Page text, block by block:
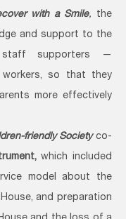
with a Smile, the
and support to the
staff supporters —
workers, so that they
more effectively
friendly Societyco-
,which included
model about the
and preparation